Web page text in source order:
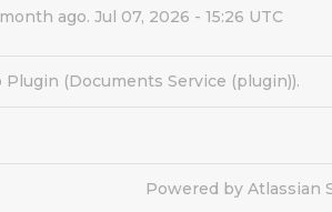
month ago. Jul 07, 2026 - 15:26 UTC
(Documents Service (plugin)).
Powered by Atlassian